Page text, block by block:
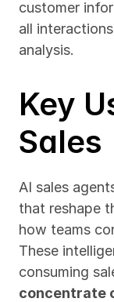
customer
all
analysis.
Key
Sales
AI sales
that reshape
how teams
These
consuming
concentrate